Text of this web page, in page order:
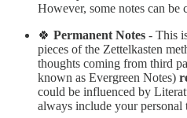
However, some notes can be
🍀 Permanent Notes - This
pieces of the Zettelkasten
thoughts coming from third
known as Evergreen Notes)
could be influenced by
always include your personal